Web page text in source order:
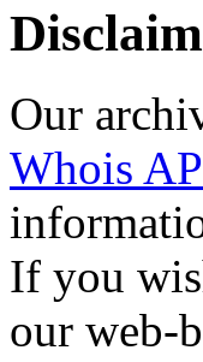
Our
Whois
If you
our web-